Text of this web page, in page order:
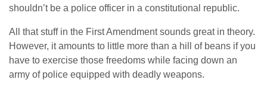
shouldn’t be a police officer in a constitutional republic.
All that stuff in the First Amendment sounds great in theory.
However, it amounts to little more than a hill of beans if you
have to exercise those freedoms while facing down an
army of police equipped with deadly weapons.